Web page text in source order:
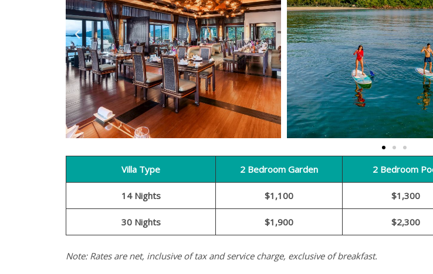
Villa Type 2 Bedroom Garden 2 Bedroom
14 Nights $1,100 $1,300
30 Nights $1,900 $2,300
Note: Rates are net, inclusive of tax and service charge, exclusive of breakfast.